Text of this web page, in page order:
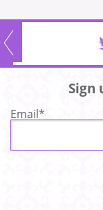
Sign
Email*